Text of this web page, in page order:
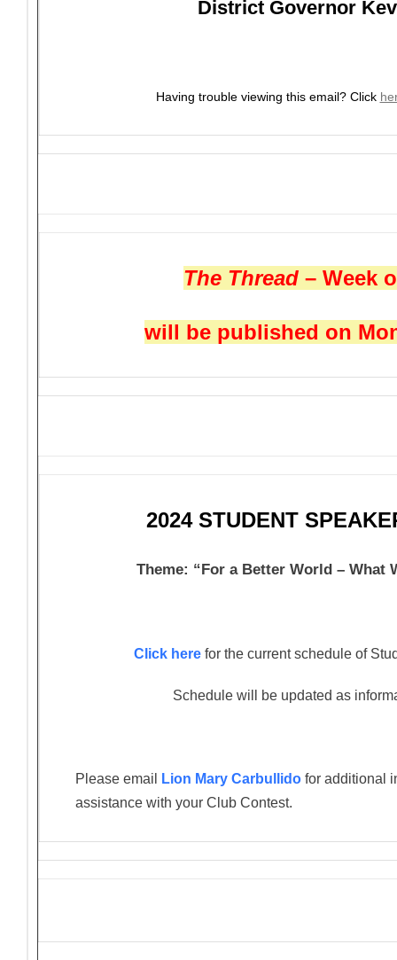
District Governor
Having trouble viewing this email? Click
The Thread – Week
will be published on
2024 STUDENT
Theme: “For a Better World – What
Click herefor the current schedule of
Schedule will be updated as
Please email Lion Mary Carbullido for additional
assistance with your Club Contest.